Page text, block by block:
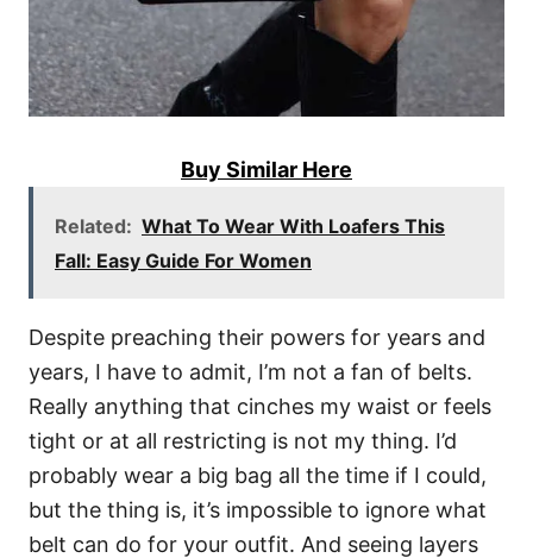
Buy Similar Here
Related: What To Wear With Loafers This
Fall: Easy Guide For Women
Despite preaching their powers for years and
years, I have to admit, I’m not a fan of belts.
Really anything that cinches my waist or feels
tight or at all restricting is not my thing. I’d
probably wear a big bag all the time if I could,
but the thing is, it’s impossible to ignore what
belt can do for your outfit. And seeing layers